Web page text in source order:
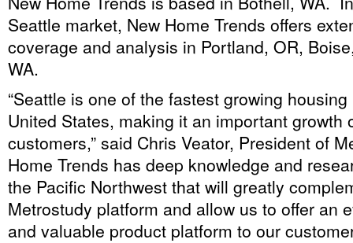
Seattle market, New Home Trends offers
coverage and analysis in Portland, OR,
WA.
“Seattle is one of the fastest growing
United States, making it an important growth
customers,” said Chris Veator, President of
Home Trends has deep knowledge and
the Pacific Northwest that will greatly
Metrostudy platform and allow us to offer an
and valuable product platform to our